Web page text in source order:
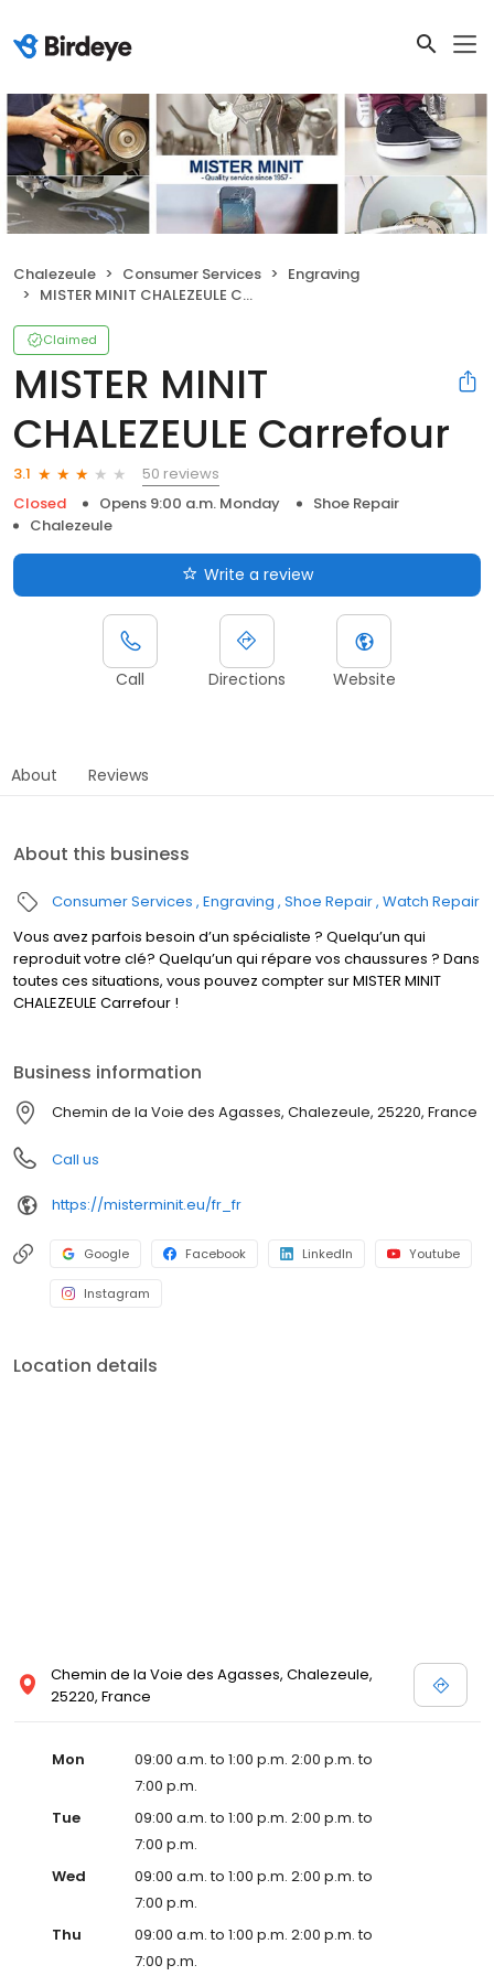
Chalezeule Consumer Services
Engraving
MISTER MINIT CHALEZEULE Carrefour
Claimed
MISTER MINIT
CHALEZEULE Carrefour
3.1
50 reviews
Closed
Opens 9:00 a.m. Monday
Shoe Repair
Chalezeule
Write a review
Call Directions Website
About Reviews
About this business
Consumer Services Engraving Shoe Repair Watch Repair
Vous avez parfois besoin d’un spécialiste ? Quelqu’un qui
reproduit votre clé? Quelqu’un qui répare vos chaussures ? Dans
toutes ces situations, vous pouvez compter sur MISTER MINIT
CHALEZEULE Carrefour !
Business information
Chemin de la Voie des Agasses, Chalezeule, 25220, France
Call us
https://misterminit.eu/fr_fr
Google Facebook LinkedIn Youtube
Instagram
Location details
Chemin de la Voie des Agasses, Chalezeule,
25220, France
Mon
09:00 a.m. to 1:00 p.m. 2:00 p.m. to
7:00 p.m.
Tue
09:00 a.m. to 1:00 p.m. 2:00 p.m. to
7:00 p.m.
Wed
09:00 a.m. to 1:00 p.m. 2:00 p.m. to
7:00 p.m.
Thu
09:00 a.m. to 1:00 p.m. 2:00 p.m. to
7:00 p.m.